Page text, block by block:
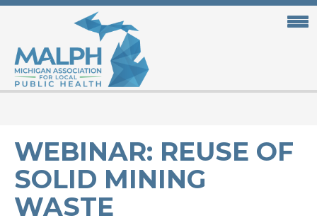
Skip
content
WEBINAR: REUSE OF
SOLID MINING
WASTE